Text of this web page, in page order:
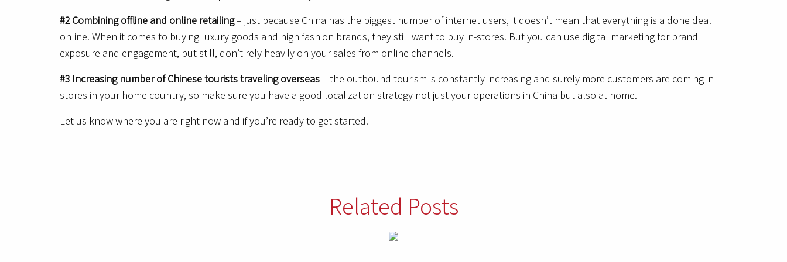
#2 Combining offline and online retailing– just because China has the biggest number of internet users, it doesn’t mean that everything is a done deal
online. When it comes to buying luxury goods and high fashion brands, they still want to buy in-stores. But you can use digital marketing for brand
exposure and engagement, but still, don’t rely heavily on your sales from online channels.
#3 Increasing number of Chinese tourists traveling overseas– the outbound tourism is constantly increasing and surely more customers are coming in
stores in your home country, so make sure you have a good localization strategy not just your operations in China but also at home.
Let us know where you are right now and if you’re ready to get started.
Related Posts